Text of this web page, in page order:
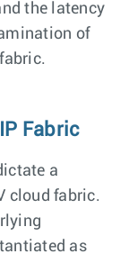
the latency
of
Fabric
a
cloud fabric.
as